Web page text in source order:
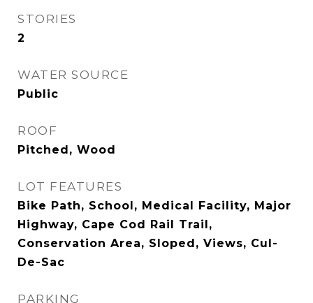
STORIES
2
WATER SOURCE
Public
ROOF
Pitched, Wood
LOT FEATURES
Bike Path, School, Medical Facility, Major
Highway, Cape Cod Rail Trail,
Conservation Area, Sloped, Views, Cul-
De-Sac
PARKING